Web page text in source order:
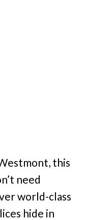
this
need
world-class
hide in